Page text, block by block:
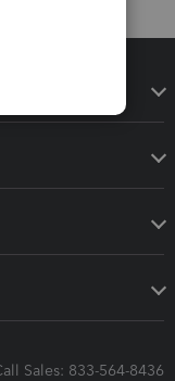
Sales: 833-564-8436